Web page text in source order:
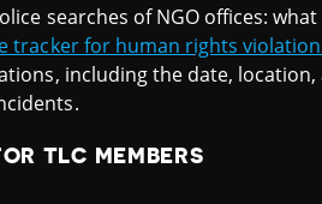
searches of NGO offices:
tracker for human rights
including the date,
TLC MEMBERS